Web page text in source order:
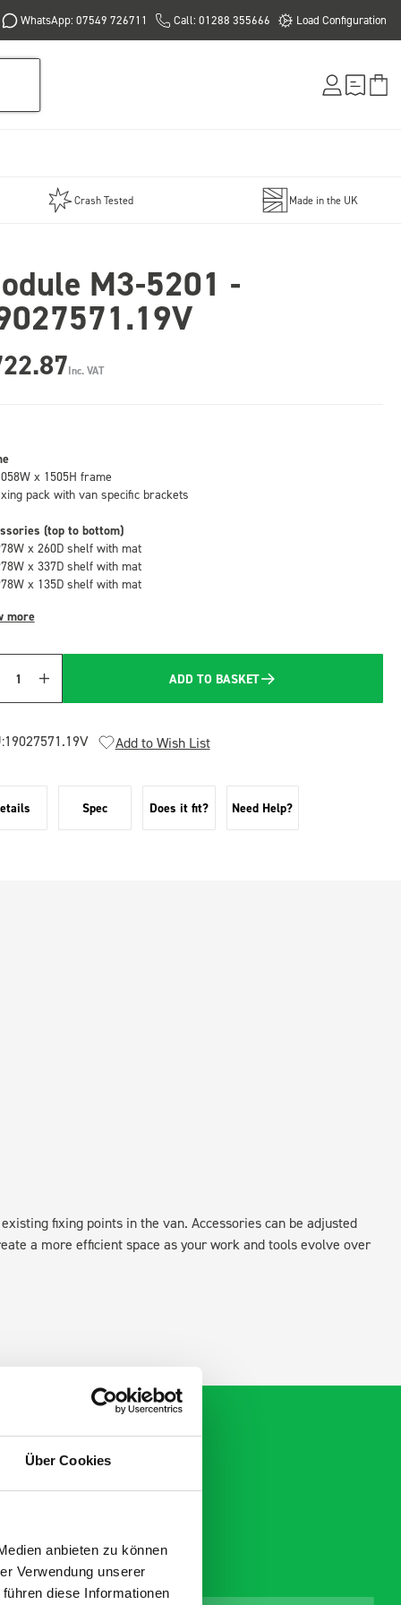
Über Cookies
anbieten zu können
Verwendung unserer
diese Informationen
WhatsApp: 07549 726711 Call: 01288 355666 Load Configuration
Crash Tested Made in the UK
M3-5201 -
Inc. VAT
x 1505H frame
pack with van specific brackets
(top to bottom)
x 260D shelf with mat
x 337D shelf with mat
x 135D shelf with mat
more
Quantity
ADD TO BASKET
19027571.19V Add to Wish List
Spec Does it fit? Need Help?
fixing points in the van. Accessories can be adjusted
a more efficient space as your work and tools evolve over